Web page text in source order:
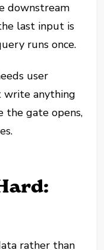
downstream
last input is
runs once.
user
write anything
the gate opens,
rather than